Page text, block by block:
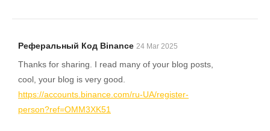
Реферальный Код Binance 24 Mar 2025
Thanks for sharing. I read many of your blog posts,
cool, your blog is very good.
https://accounts.binance.com/ru-UA/register-
person?ref=OMM3XK51